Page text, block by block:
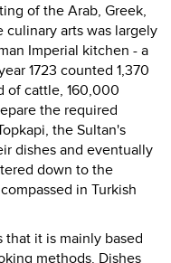
of the Arab, Greek,
culinary arts was largely
Imperial kitchen - a
1723 counted 1,370
of cattle, 160,000
the required
the Sultan's
dishes and eventually
down to the
in Turkish
it is mainly based
methods. Dishes